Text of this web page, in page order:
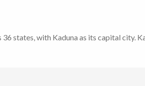
36 states, with Kaduna as its capital city.